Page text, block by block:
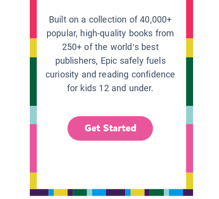
Built on a collection of 40,000+
popular, high-quality books from
250+ of the world’s best
publishers, Epic safely fuels
curiosity and reading confidence
for kids 12 and under.
Get Started